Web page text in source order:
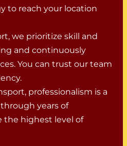
to reach your location
we prioritize skill and
and continuously
You can trust our team
professionalism is a
years of
the highest level of